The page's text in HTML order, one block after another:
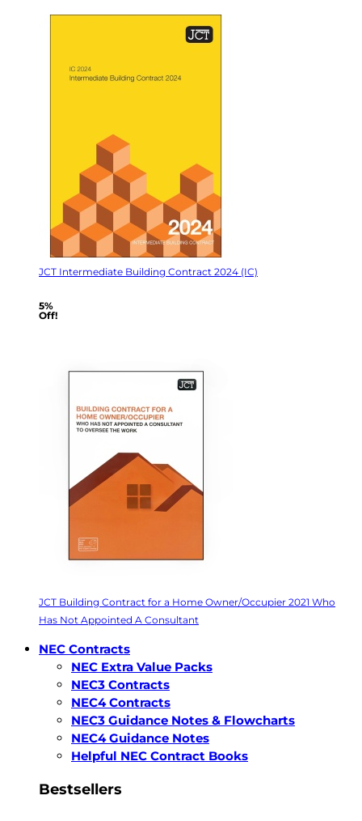
JCT Intermediate Building Contract 2024 (IC)
5%
Off!
JCT Building Contract for a Home Owner/Occupier 2021 Who
Has Not Appointed A Consultant
NEC Contracts
NEC Extra Value Packs
NEC3 Contracts
NEC4 Contracts
NEC3 Guidance Notes & Flowcharts
NEC4 Guidance Notes
Helpful NEC Contract Books
Bestsellers